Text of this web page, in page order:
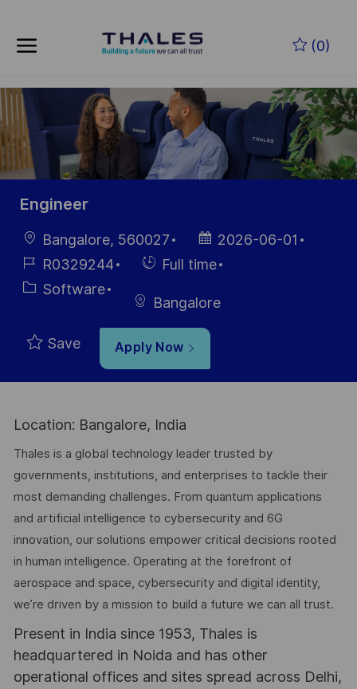
(0)
-
Engineer
LocationBangalore, 560027
Posted
Date
2026-06-01
Job R0329244
HiringFull time
Category
Software
Bangalore
Save Apply Now
Location: Bangalore, India
Thales is a global technology leader trusted by
governments, institutions, and enterprises to tackle their
most demanding challenges. From quantum applications
and artificial intelligence to cybersecurity and 6G
innovation, our solutions empower critical decisions rooted
in human intelligence. Operating at the forefront of
aerospace and space, cybersecurity and digital identity,
we’re driven by a mission to build a future we can all trust.
Present in India since 1953, Thales is
headquartered in Noida and has other
operational offices and sites spread across Delhi,